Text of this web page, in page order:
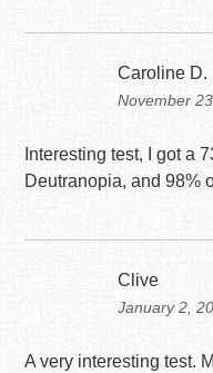
Caroline D.
November
Interesting test, I got a
Deutranopia, and 98%
Clive
January 2,
A very interesting test.